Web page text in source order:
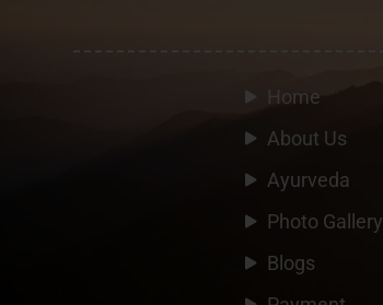
Home
About Us
Ayurveda
Photo Gallery
Blogs